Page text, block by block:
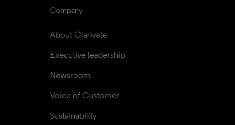
Company
About Clarivate
Executive leadership
Newsroom
Voice of Customer
Sustainability